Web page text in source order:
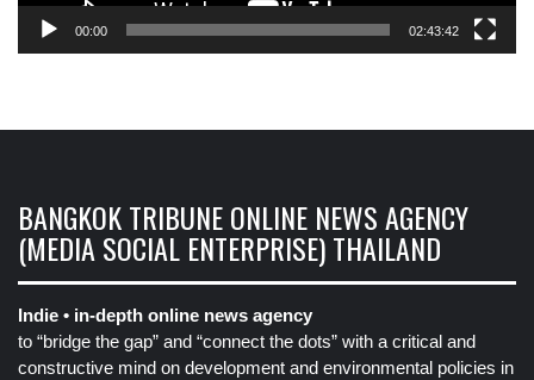
00:00 02:43:42
BANGKOK TRIBUNE ONLINE NEWS AGENCY
(MEDIA SOCIAL ENTERPRISE) THAILAND
Indie • in-depth online news agency
to “bridge the gap” and “connect the dots” with a critical and
constructive mind on development and environmental policies in